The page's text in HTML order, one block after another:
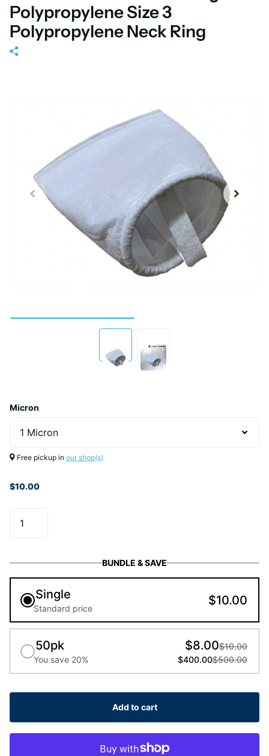
Polypropylene Size 3
Polypropylene Neck Ring
Micron
Free pickup in our shop(s)
$10.00
BUNDLE & SAVE
Single
Standard price
$10.00
50pk
You save 20%
$8.00$10.00
$400.00$500.00
Add to cart